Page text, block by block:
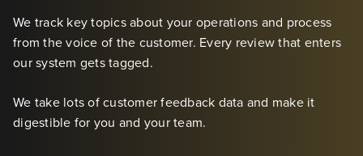
We track key topics about your operations and process
from the voice of the customer. Every review that enters
our system gets tagged.
We take lots of customer feedback data and make it
digestible for you and your team.